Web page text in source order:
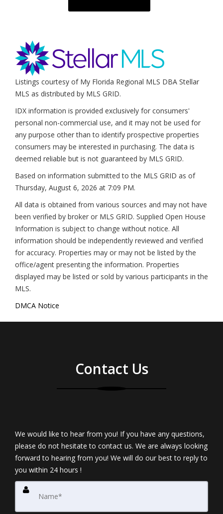
Listings courtesy of My Florida Regional MLS DBA Stellar
MLS as distributed by MLS GRID.
IDX information is provided exclusively for consumers'
personal non-commercial use, and it may not be used for
any purpose other than to identify prospective properties
consumers may be interested in purchasing. The data is
deemed reliable but is not guaranteed by MLS GRID.
Based on information submitted to the MLS GRID as of
Thursday, August 6, 2026 at 7:09 PM.
All data is obtained from various sources and may not have
been verified by broker or MLS GRID. Supplied Open House
Information is subject to change without notice. All
information should be independently reviewed and verified
for accuracy. Properties may or may not be listed by the
office/agent presenting the information. Properties
displayed may be listed or sold by various participants in the
MLS.
DMCA Notice
Contact Us
We would like to hear from you! If you have any questions,
please do not hesitate to contact us. We are always looking
forward to hearing from you! We will do our best to reply to
you within 24 hours !